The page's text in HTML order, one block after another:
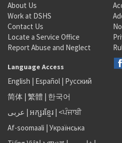
About Us
Work at DSHS
Contact Us
Locate a Service Office
Report Abuse and Neglect
Language Access
English | Español | Русский
简体 | 繁體 | 한국어
عربى | អក្សរខ្មែរ | <ਪੰਜਾਬੀ
Af-soomaali | Українська